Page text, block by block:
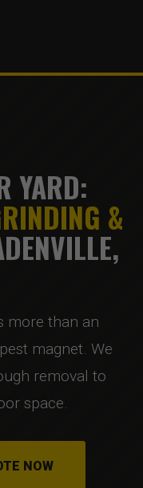
YARD:
&
more than an
magnet. We
removal to
space.
NOW